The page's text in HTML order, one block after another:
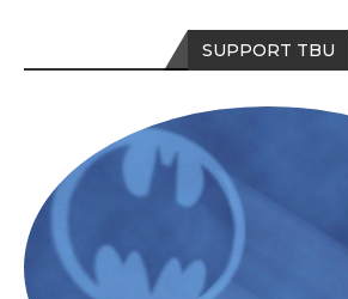
SUPPORT TBU